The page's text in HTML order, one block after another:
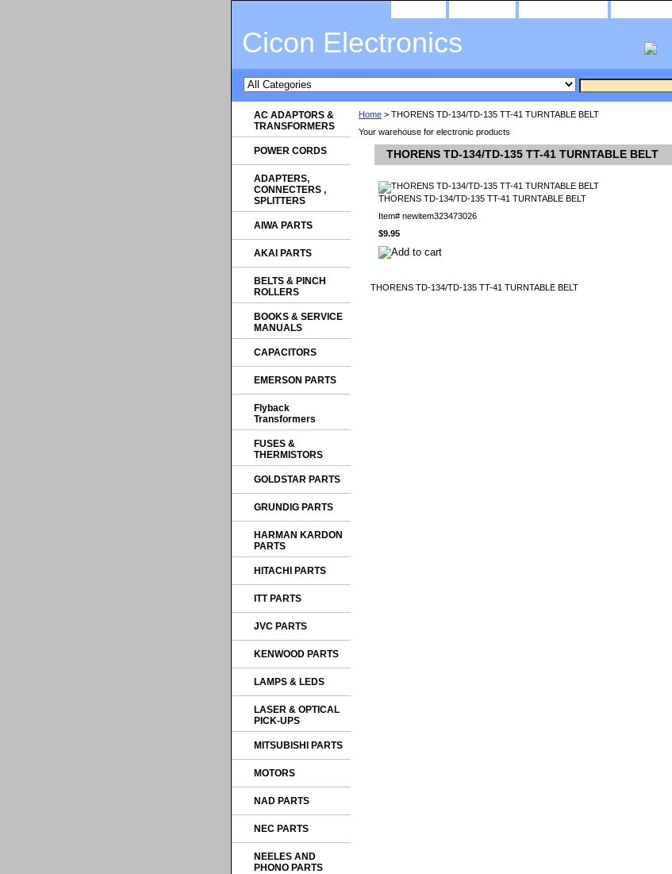
Cicon Electronics
Home > THORENS TD-134/TD-135 TT-41 TURNTABLE BELT
Your warehouse for electronic products
THORENS TD-134/TD-135 TT-41 TURNTABLE BELT
THORENS TD-134/TD-135 TT-41 TURNTABLE BELT
Item# newitem323473026
$9.95
THORENS TD-134/TD-135 TT-41 TURNTABLE BELT
AC ADAPTORS &
TRANSFORMERS
POWER CORDS
ADAPTERS,
CONNECTERS ,
SPLITTERS
AIWA PARTS
AKAI PARTS
BELTS & PINCH
ROLLERS
BOOKS & SERVICE
MANUALS
CAPACITORS
EMERSON PARTS
Flyback
Transformers
FUSES &
THERMISTORS
GOLDSTAR PARTS
GRUNDIG PARTS
HARMAN KARDON
PARTS
HITACHI PARTS
ITT PARTS
JVC PARTS
KENWOOD PARTS
LAMPS & LEDS
LASER & OPTICAL
PICK-UPS
MITSUBISHI PARTS
MOTORS
NAD PARTS
NEC PARTS
NEELES AND
PHONO PARTS